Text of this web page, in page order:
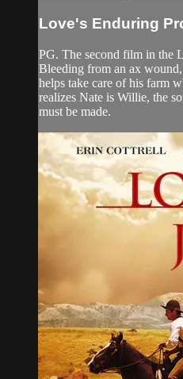
Love's Enduring
PG. The second film in the
Bleeding from an ax
helps take care of his farm
realizes Nate is Willie, the
must be made.